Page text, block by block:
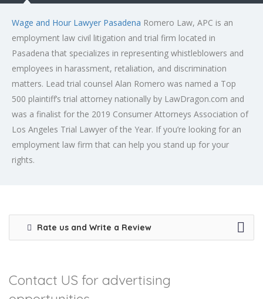
Wage and Hour Lawyer Pasadena Romero Law, APC is an
employment law civil litigation and trial firm located in
Pasadena that specializes in representing whistleblowers and
employees in harassment, retaliation, and discrimination
matters. Lead trial counsel Alan Romero was named a Top
500 plaintiff’s trial attorney nationally by LawDragon.com and
was a finalist for the 2019 Consumer Attorneys Association of
Los Angeles Trial Lawyer of the Year. If you’re looking for an
employment law firm that can help you stand up for your
rights.
Rate us and Write a Review
Contact US for advertising